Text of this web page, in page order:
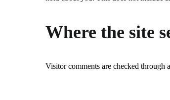
Where the site
Visitor comments are checked through